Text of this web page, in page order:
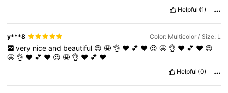
Helpful (1)
y***8 Color: Multicolor / Size: L
very nice and beautiful 😍 🤩 👌 ❤️ 💕 ♥️ 😍 🤩 👌 ❤️ 💕 ♥️ 😍
🤩 👌 ❤️ 💕 ♥️ 😍🤩 👌 ❤️ 💕 ♥️
Helpful (0)